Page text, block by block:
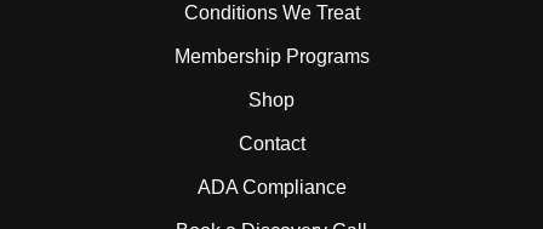
Conditions We Treat
Membership Programs
Shop
Contact
ADA Compliance